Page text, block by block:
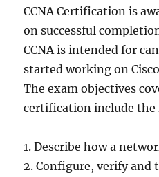
CCNA Certification is
on successful
CCNA is intended for
started working on
The exam objectives
certification include the
1. Describe how a
2. Configure, verify and